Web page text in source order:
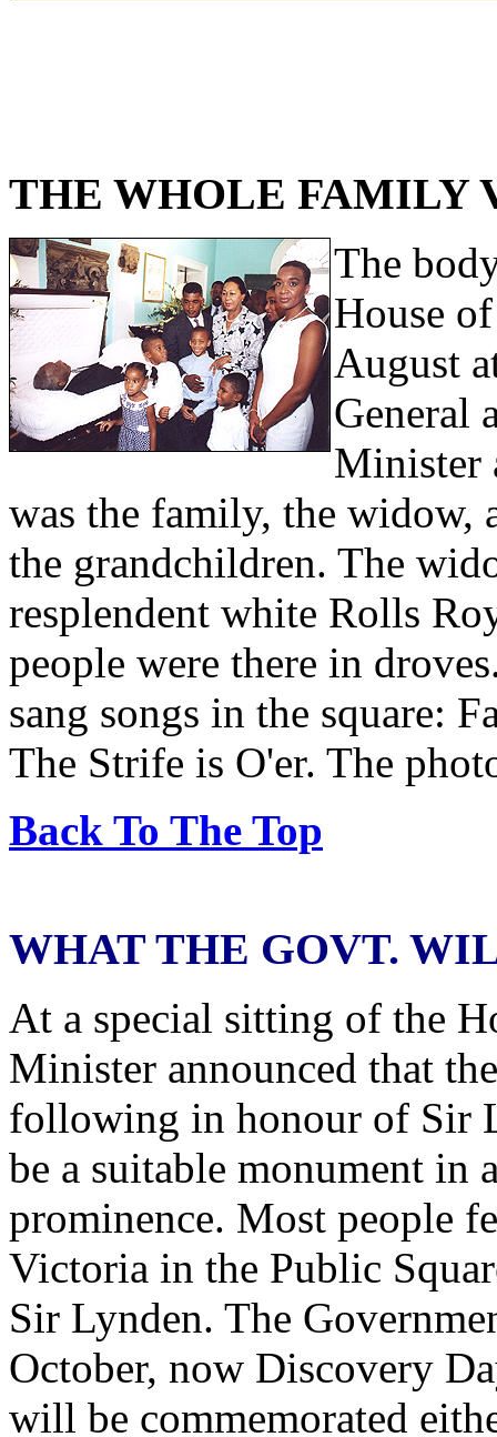
THE WHOLE FAMILY
The
House
August
General
Minister
was the family, the widow,
the grandchildren. The
resplendent white Rolls
people were there in
sang songs in the square:
The Strife is O'er. The
Back To The Top
WHAT THE GOVT.
At a special sitting of the
Minister announced that
following in honour of Sir
be a suitable monument in
prominence. Most people
Victoria in the Public
Sir Lynden. The
October, now Discovery
will be commemorated